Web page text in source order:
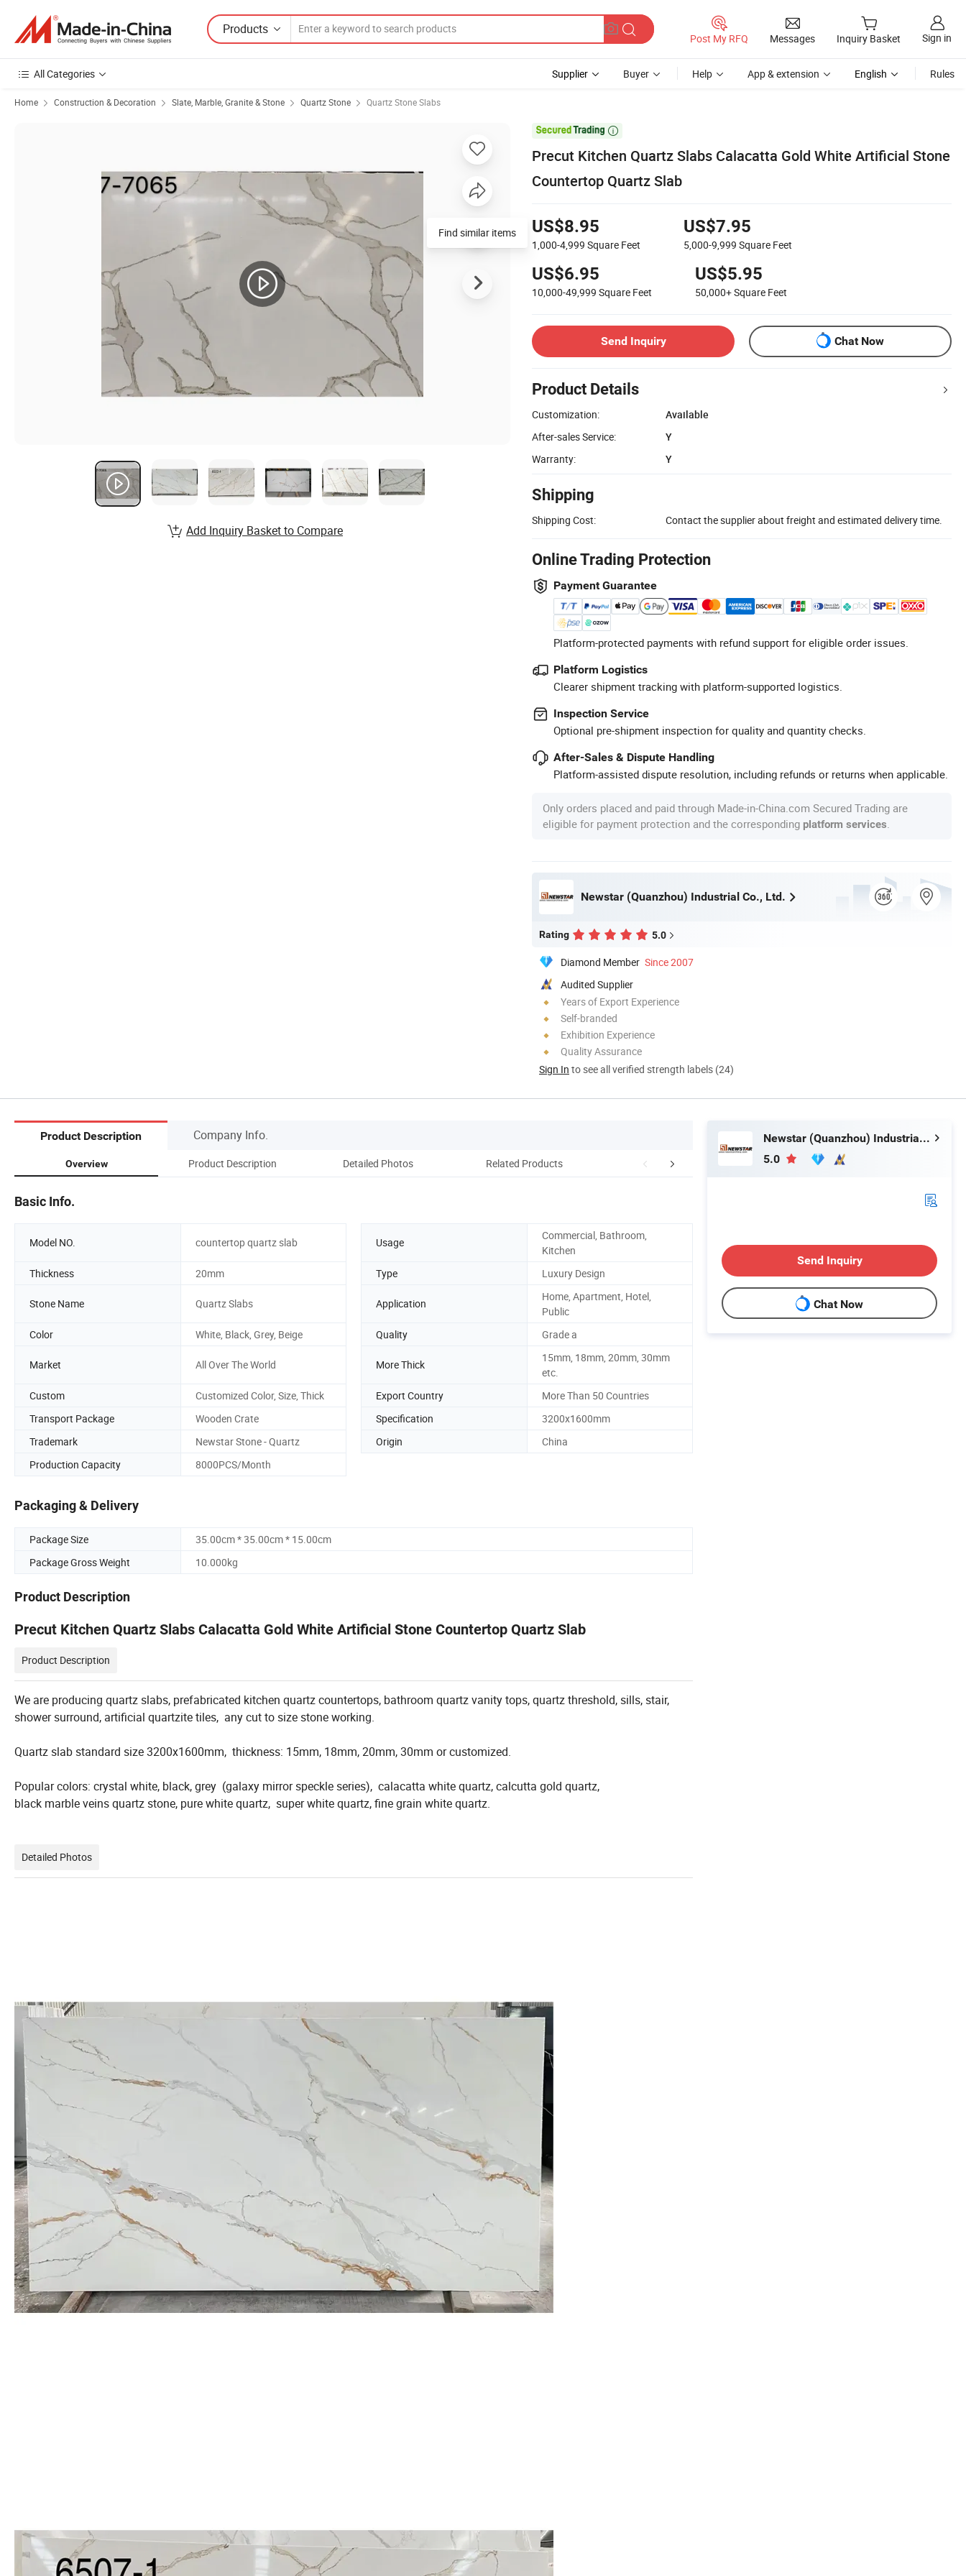
Products
Post My RFQ Messages Inquiry Basket Sign in
All Categories Supplier Buyer Help App & extension English Rules
Home Construction & Decoration Slate, Marble, Granite & Stone Quartz Stone Quartz Stone Slabs

Precut Kitchen Quartz Slabs Calacatta Gold White Artificial Stone
Countertop Quartz Slab
US$8.95
1,000-4,999 Square Feet
US$7.95
5,000-9,999 Square Feet
US$6.95
10,000-49,999 Square Feet
US$5.95
50,000+Square Feet
Send Inquiry Chat Now
Product Details
Customization:
Available
After-sales Service:
Y
Warranty:
Y
Shipping
Shipping Cost: Contact the supplier about freight and estimated delivery time.
Online Trading Protection
Payment Guarantee
Platform-protected payments with refund support for eligible order issues.
Platform Logistics
Clearer shipment tracking with platform-supported logistics.
Inspection Service
Optional pre-shipment inspection for quality and quantity checks.
After-Sales & Dispute Handling
Platform-assisted dispute resolution, including refunds or returns when applicable.
Only orders placed and paid through Made-in-China.com Secured Trading are
eligible for payment protection and the corresponding platform services
Newstar (Quanzhou) Industrial Co., Ltd.
Rating 5.0
Diamond Member Since 2007
Audited Supplier
Years of Export Experience
Self-branded
Exhibition Experience
Quality Assurance
Sign In to see all verified strength labels (24)
Find similar items
Add Inquiry Basket to Compare
Product Description Company Info.
Overview Product Description Detailed Photos Related Products Company Profile
Basic Info.
Model NO. countertop quartz slab Usage
Commercial, Bathroom,
Kitchen
Thickness
20mm Type Luxury Design
Stone Name Quartz Slabs Application
Home, Apartment, Hotel,
Public
Color
White, Black, Grey, Beige Quality Grade a
Market All Over The World More Thick
15mm, 18mm, 20mm, 30mm
etc.
Custom
Customized Color, Size, Thick Export Country
More Than 50 Countries
Transport Package
Wooden Crate Specification
3200x1600mm
Trademark
Newstar Stone - Quartz Origin
China
Production Capacity
8000PCS/Month
Packaging & Delivery
Package Size
35.00cm * 35.00cm * 15.00cm
Package Gross Weight
10.000kg
Product Description
Precut Kitchen Quartz Slabs Calacatta Gold White Artificial Stone Countertop Quartz Slab
Product Description
We are producing quartz slabs, prefabricated kitchen quartz countertops, bathroom quartz vanity tops, quartz threshold, sills, stair,
shower surround, artificial quartzite tiles, any cut to size stone working.
Quartz slab standard size 3200x1600mm, thickness: 15mm, 18mm, 20mm, 30mm or customized.
Popular colors: crystal white, black, grey (galaxy mirror speckle series), calacatta white quartz, calcutta gold quartz,
black marble veins quartz stone, pure white quartz, super white quartz, fine grain white quartz.
Detailed Photos
Newstar (Quanzhou) Industrial Co., Ltd.
5.0
Send Inquiry
Chat Now